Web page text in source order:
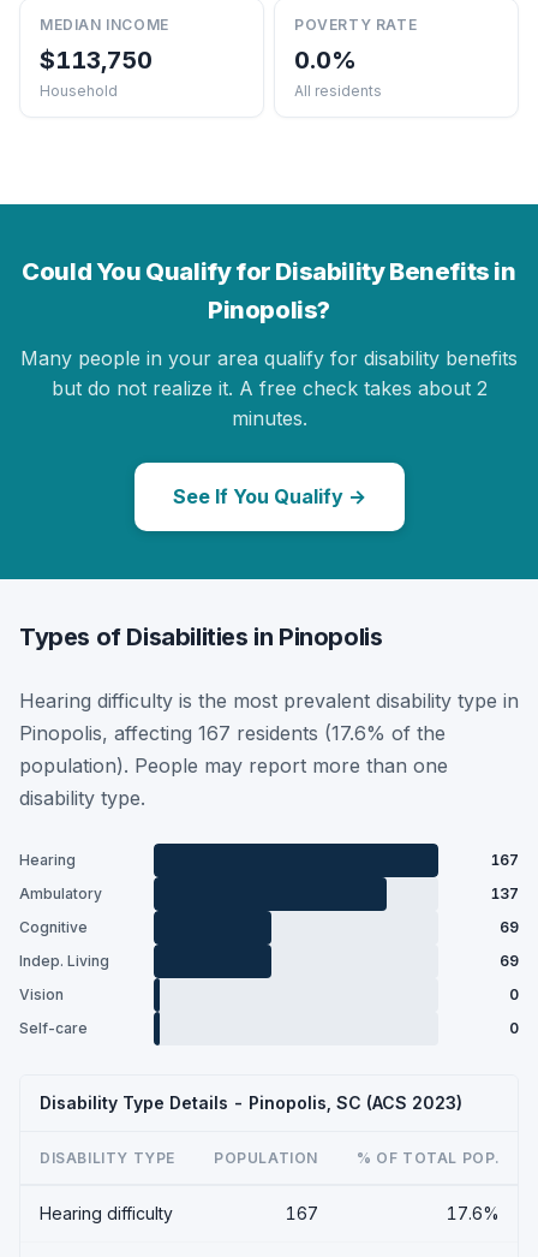
MEDIAN INCOME
$113,750
Household
POVERTY RATE
0.0%
All residents
Could You Qualify for Disability Benefits in
Pinopolis?
Many people in your area qualify for disability benefits
but do not realize it. A free check takes about 2
minutes.
See If You Qualify →
Types of Disabilities in Pinopolis
Hearing difficulty is the most prevalent disability type in
Pinopolis, affecting 167 residents (17.6% of the
population). People may report more than one
disability type.
Hearing
167
Ambulatory
137
Cognitive
69
Indep. Living
69
Vision
0
Self-care
0
Disability Type Details - Pinopolis, SC (ACS 2023)
DISABILITY TYPE POPULATION % OF TOTAL POP.
Hearing difficulty 167 17.6%